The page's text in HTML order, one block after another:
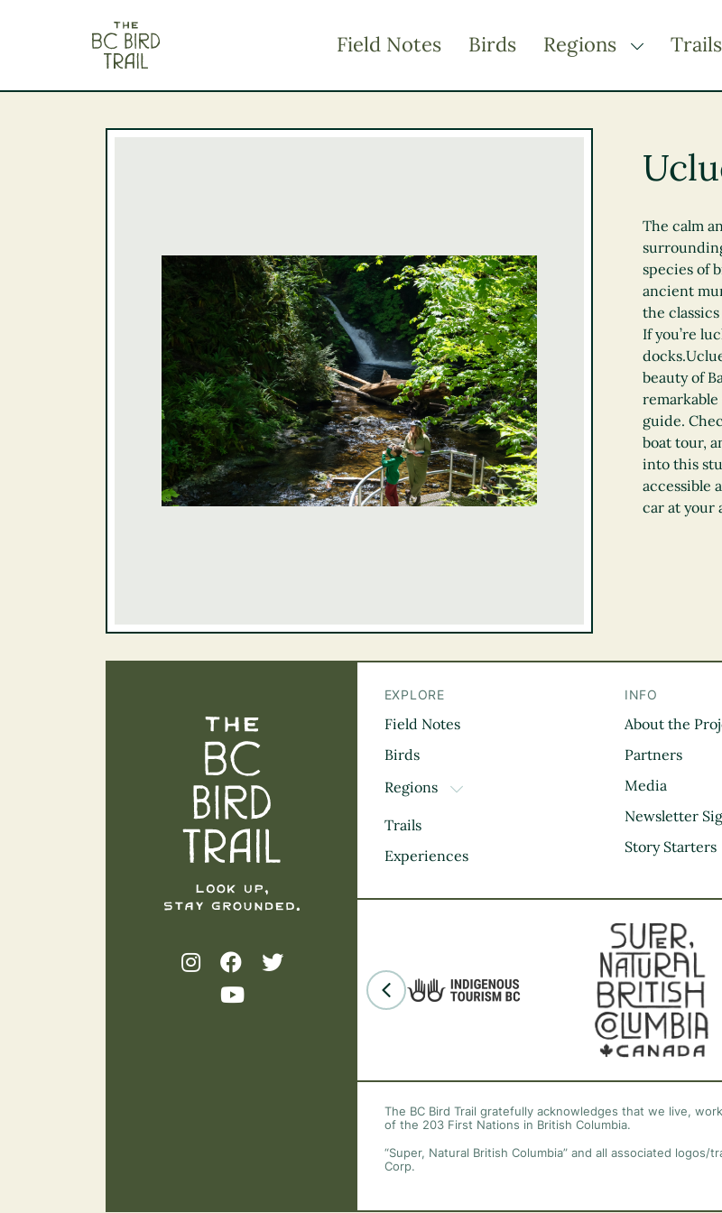
Field Notes Birds Regions TOGGLE
Thompson Okanagan
Vancouver Island
Trails
The calm
species of
ancient
the
If you’re
beauty of
guide.
boat tour,
into this
accessible
car at your
The BC Bird Trail
EXPLORE
Field Notes
Birds
Regions
TOGGLE DROPDOWN
Kootenay Rockies
Thompson Okanagan
Mountains
Trails
Experiences
INFO
About the
Partners
Media
Newsletter
Story Starters
The BC Bird Trail gratefully acknowledges that we live,
of the 203 First Nations in British Columbia.
“Super, Natural British Columbia” and all associated
Corp.